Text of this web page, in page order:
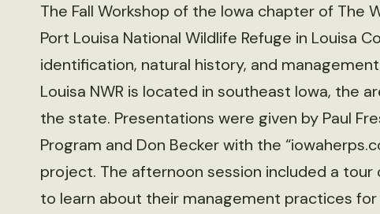
The Fall Workshop of the Iowa chapter of The
Port Louisa National Wildlife Refuge in Louisa
identification, natural history, and
Louisa NWR is located in southeast Iowa, the
the state. Presentations were given by Paul
Program and Don Becker with the
project. The afternoon session included a
to learn about their management practices